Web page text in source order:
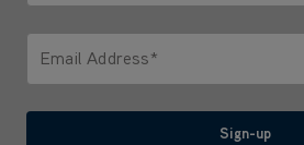
Email Address*
Sign-up